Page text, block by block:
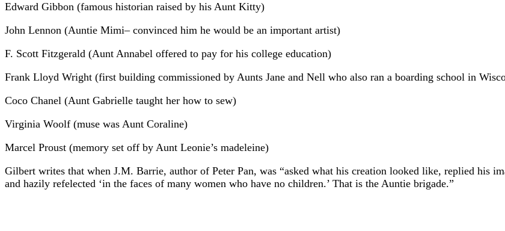
Edward Gibbon (famous historian raised by his Aunt Kitty)
John Lennon (Auntie Mimi– convinced him he would be an important artist)
F. Scott Fitzgerald (Aunt Annabel offered to pay for his college education)
Frank Lloyd Wright (first building commissioned by Aunts Jane and Nell who also ran a boarding school in
Coco Chanel (Aunt Gabrielle taught her how to sew)
Virginia Woolf (muse was Aunt Coraline)
Marcel Proust (memory set off by Aunt Leonie’s madeleine)
Gilbert writes that when J.M. Barrie, author of Peter Pan, was “asked what his creation looked like, replied his
and hazily refelected ‘in the faces of many women who have no children.’ That is the Auntie brigade.”